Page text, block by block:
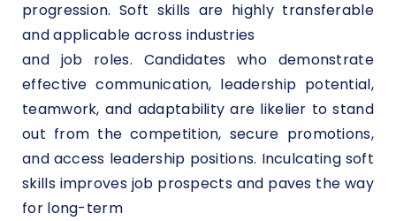
progression. Soft skills are highly transferable
and applicable across industries
and job roles. Candidates who demonstrate
effective communication, leadership potential,
teamwork, and adaptability are likelier to stand
out from the competition, secure promotions,
and access leadership positions. Inculcating soft
skills improves job prospects and paves the way
for long-term